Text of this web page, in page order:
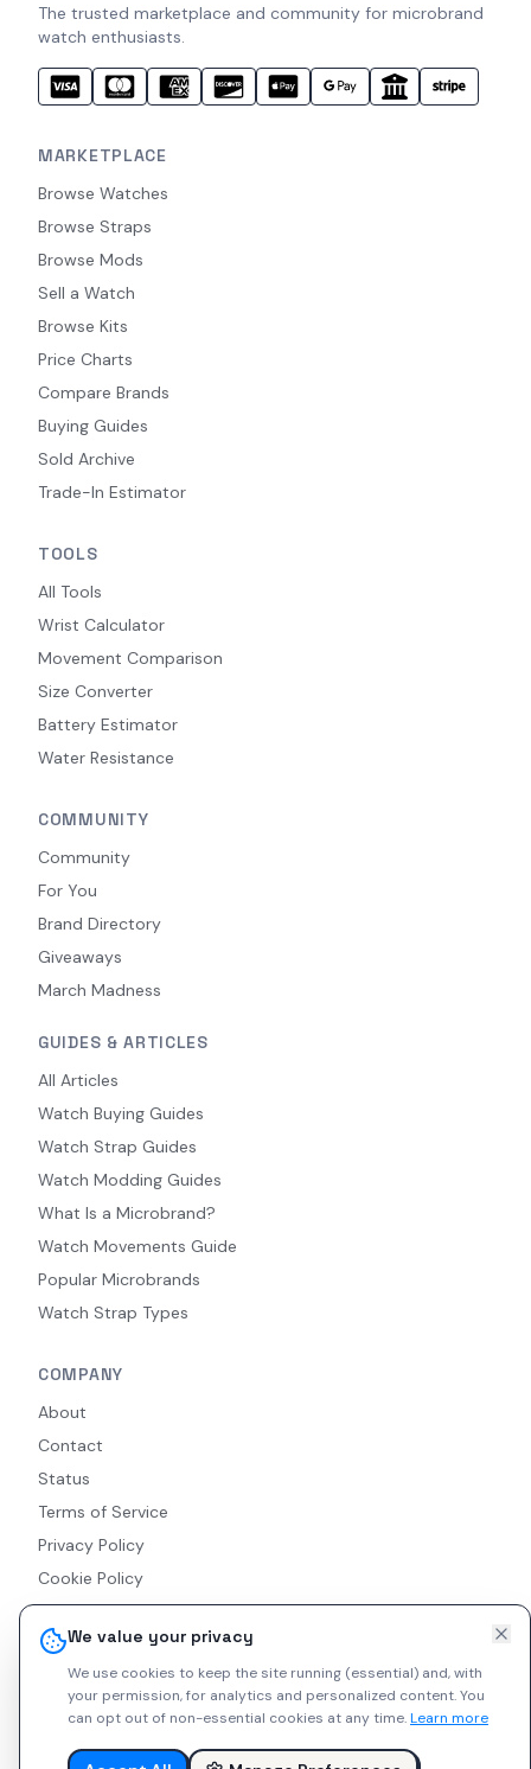
We value your privacy
We use cookies to keep the site running (essential) and, with
your permission, for analytics and personalized content.You
can opt out of non-essential cookies at any time.Learn more
The trusted marketplace and community for microbrand
watch enthusiasts.
MARKETPLACE
Browse Watches
Browse Straps
Browse Mods
Sell a Watch
Browse Kits
Price Charts
Compare Brands
Buying Guides
Sold Archive
Trade-In Estimator
TOOLS
All Tools
Wrist Calculator
Movement Comparison
Size Converter
Battery Estimator
Water Resistance
COMMUNITY
Community
For You
Brand Directory
Giveaways
March Madness
GUIDES & ARTICLES
All Articles
Watch Buying Guides
Watch Strap Guides
Watch Modding Guides
What Is a Microbrand?
Watch Movements Guide
Popular Microbrands
Watch Strap Types
COMPANY
About
Contact
Status
Terms of Service
Privacy Policy
Cookie Policy
Accessibility
RSS Feed
© 2026 Indie Watches. All rights reserved. The platform is not
liable for private arrangements conducted via messaging.